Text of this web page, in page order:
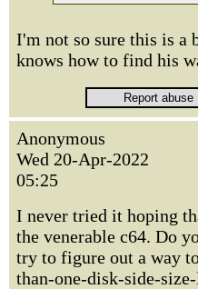
I'm not so sure this is a
knows how to find his
Anonymous
Wed 20-Apr-2022
05:25
I never tried it hoping
the venerable c64. Do
try to figure out a way
than-one-disk-side-